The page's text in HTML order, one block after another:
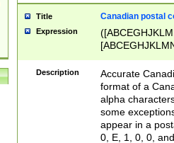
Title Canadian postal
Expression
Description
Accurate
format of a
alpha
some
appear in a
0, E, 1, 0, 0,